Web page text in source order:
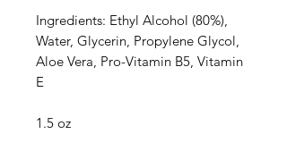
Ingredients: Ethyl Alcohol (80%),
Water, Glycerin, Propylene Glycol,
Aloe Vera, Pro-Vitamin B5, Vitamin
E
1.5 oz